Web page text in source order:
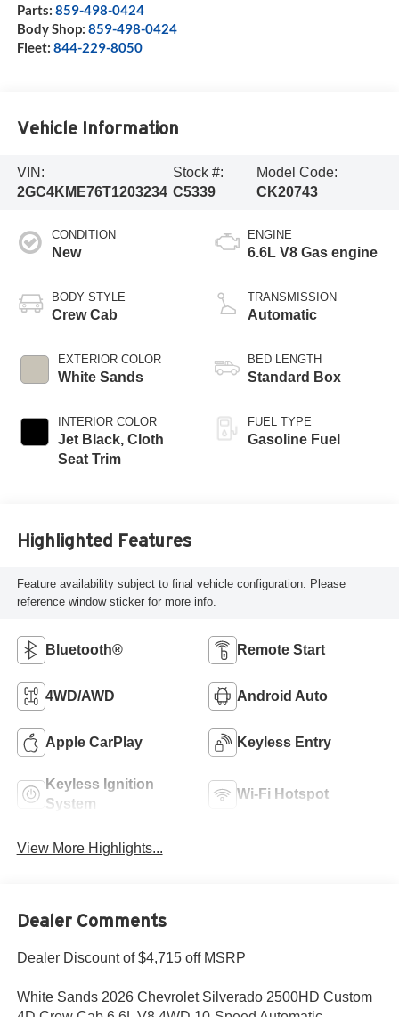
Parts: 859-498-0424
Body Shop: 859-498-0424
Fleet: 844-229-8050
Vehicle Information
VIN:
2GC4KME76T1203234
Stock #:
C5339
Model Code:
CK20743
CONDITION
New
BODY STYLE
Crew Cab
EXTERIOR COLOR
White Sands
INTERIOR COLOR
Jet Black, Cloth
Seat Trim
ENGINE
6.6L V8 Gas engine
TRANSMISSION
Automatic
BED LENGTH
Standard Box
FUEL TYPE
Gasoline Fuel
Highlighted Features
Feature availability subject to final vehicle configuration. Please
reference window sticker for more info.
Bluetooth® Remote Start
4WD/AWD Android Auto
Apple CarPlay Keyless Entry
Keyless Ignition
System
Wi-Fi Hotspot
View More Highlights...
Dealer Comments
Dealer Discount of $4,715 off MSRP
White Sands 2026 Chevrolet Silverado 2500HD Custom